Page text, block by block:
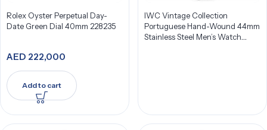
Rolex Oyster Perpetual Day-
Date Green Dial 40mm 228235
AED 222,000
Add to cart
IWC Vintage Collection
Portuguese Hand-Wound 44mm
Stainless Steel Men’s Watch